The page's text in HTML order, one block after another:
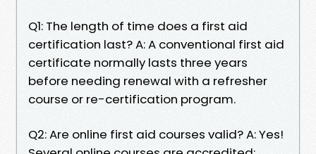
Q1: The length of time does a first aid
certification last? A: A conventional first aid
certificate normally lasts three years
before needing renewal with a refresher
course or re-certification program.
Q2: Are online first aid courses valid? A: Yes!